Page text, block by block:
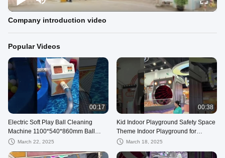
Company introduction video
Popular Videos
00:17
Electric Soft Play Ball Cleaning
Machine 1100*540*860mm Ball
Pool Washing Machine Multi
March 22, 2025
00:38
Kid Indoor Playground Safety Space
Theme Indoor Playground for
Shopping Mall
March 18, 2025